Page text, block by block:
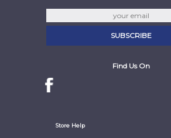
Find Us On
Store Help